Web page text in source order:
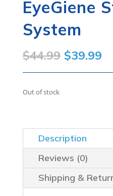
EyeGiene
System
$44.99 Original
price
$39.99
Out of stock
Description
Reviews (0)
Shipping &